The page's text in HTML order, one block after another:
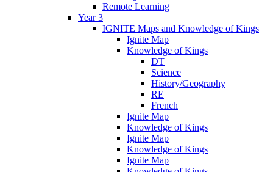
Remote Learning
Year 3
IGNITE Maps and Knowledge of Kings
Ignite Map
Knowledge of Kings
DT
Science
History/Geography
RE
French
Ignite Map
Knowledge of Kings
Ignite Map
Knowledge of Kings
Ignite Map